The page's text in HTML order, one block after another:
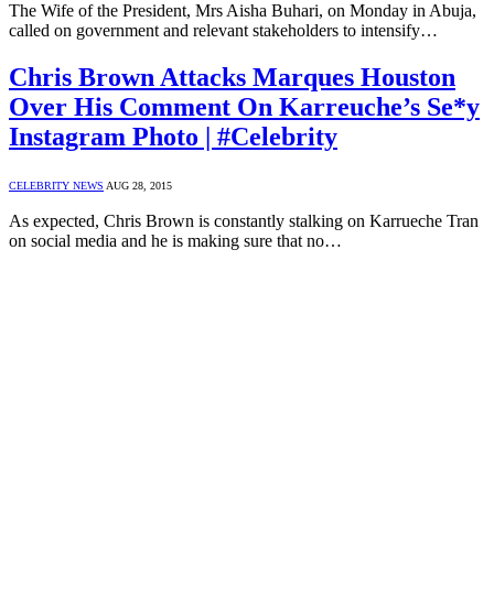
The Wife of the President, Mrs Aisha Buhari, on Monday in Abuja,
called on government and relevant stakeholders to intensify…
Chris Brown Attacks Marques Houston
Over His Comment On Karreuche’s Se*y
Instagram Photo | #Celebrity
CELEBRITY NEWS AUG 28, 2015
As expected, Chris Brown is constantly stalking on Karrueche Tran
on social media and he is making sure that no…